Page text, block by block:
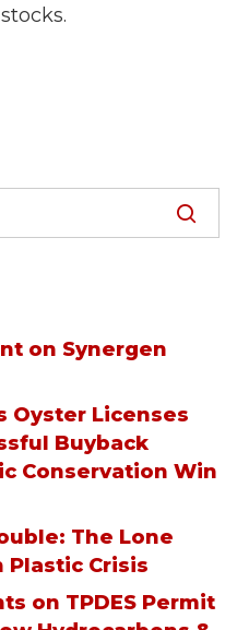
on Synergen
Oyster Licenses
Buyback
Conservation Win
The Lone
Plastic Crisis
on TPDES Permit